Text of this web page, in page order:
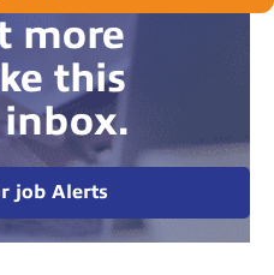
more
this
job Alerts